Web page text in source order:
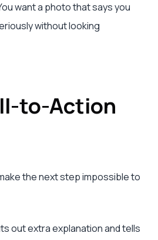
want a photo that says you
without looking
to-Action
the next step impossible to
out extra explanation and tells